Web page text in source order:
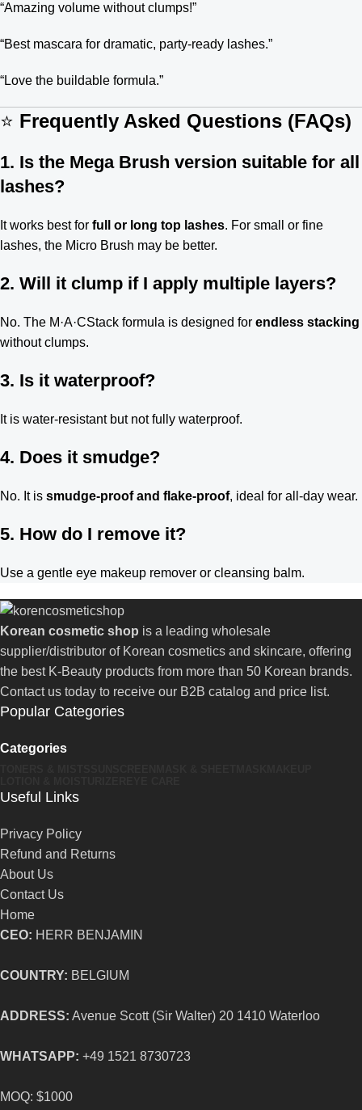
“Amazing volume without clumps!”
“Best mascara for dramatic, party-ready lashes.”
“Love the buildable formula.”
⭐ Frequently Asked Questions (FAQs)
1. Is the Mega Brush version suitable for all
lashes?
It works best for full or long top lashes. For small or fine
lashes, the Micro Brush may be better.
2. Will it clump if I apply multiple layers?
No. The M·A·CStack formula is designed for endless stacking
without clumps.
3. Is it waterproof?
It is water-resistant but not fully waterproof.
4. Does it smudge?
No. It is smudge-proof and flake-proof, ideal for all-day wear.
5. How do I remove it?
Use a gentle eye makeup remover or cleansing balm.
Korean cosmetic shop is a leading wholesale
supplier/distributor of Korean cosmetics and skincare, offering
the best K-Beauty products from more than 50 Korean brands.
Contact us today to receive our B2B catalog and price list.
Popular Categories
Categories
Useful Links
Privacy Policy
Refund and Returns
About Us
Contact Us
Home
CEO: HERR BENJAMIN
COUNTRY: BELGIUM
ADDRESS: Avenue Scott (Sir Walter) 20 1410 Waterloo
WHATSAPP: +49 1521 8730723
MOQ: $1000